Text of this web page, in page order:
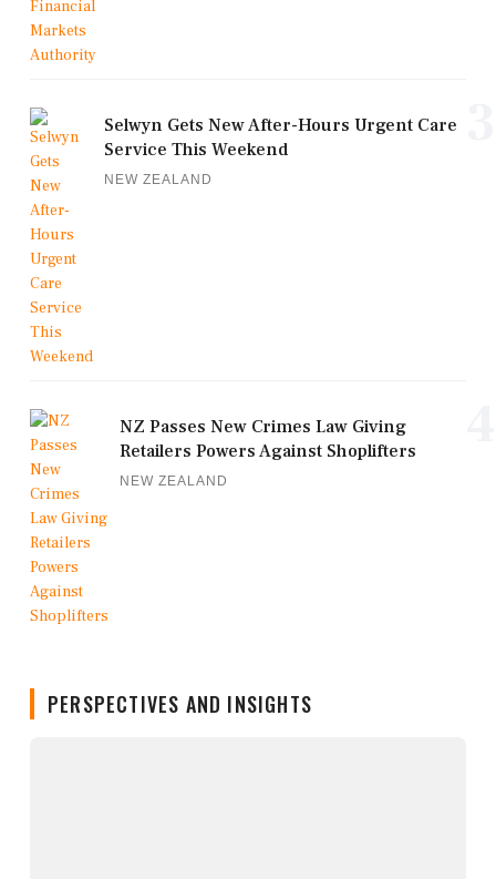
Selwyn Gets New After-Hours Urgent Care
Service This Weekend
NEW ZEALAND
NZ Passes New Crimes Law Giving
Retailers Powers Against Shoplifters
NEW ZEALAND
PERSPECTIVES AND INSIGHTS